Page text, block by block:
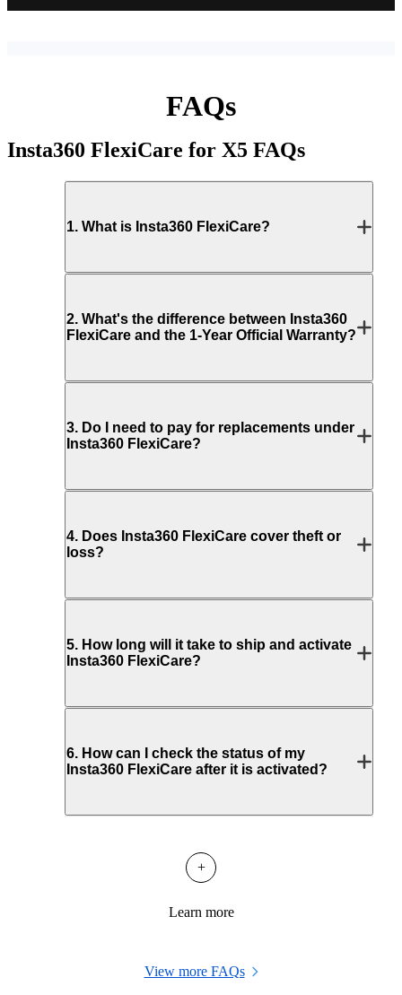
FAQs
Insta360 FlexiCare for X5 FAQs
1. What is Insta360 FlexiCare?
2. What's the difference between Insta360
FlexiCare and the 1-Year Official Warranty?
3. Do I need to pay for replacements under
Insta360 FlexiCare?
4. Does Insta360 FlexiCare cover theft or
loss?
5. How long will it take to ship and activate
Insta360 FlexiCare?
6. How can I check the status of my
Insta360 FlexiCare after it is activated?
+
Learn more
View more FAQs